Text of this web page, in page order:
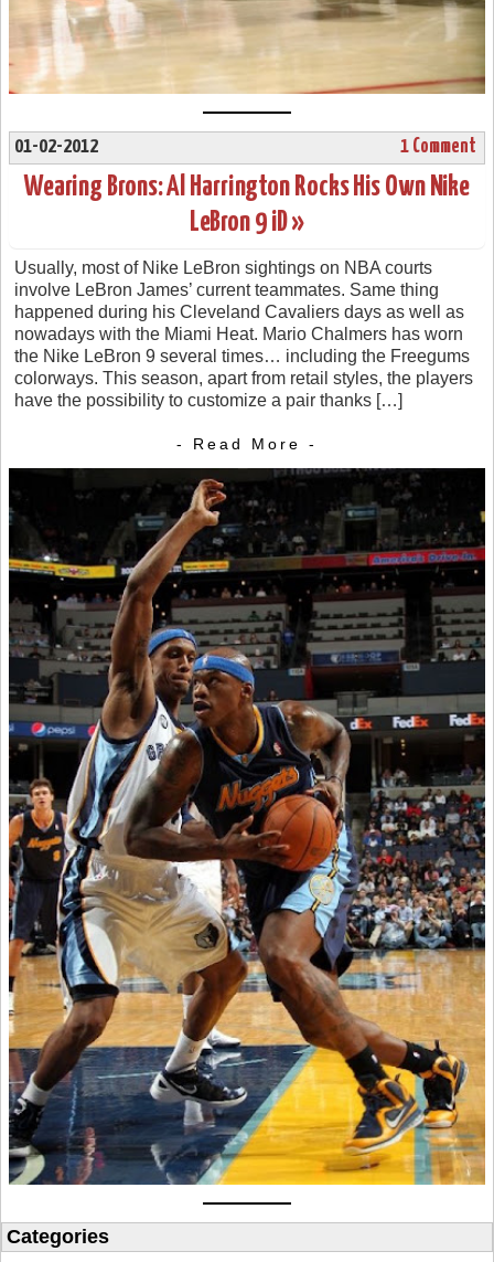
01-02-2012 1 Comment
Wearing Brons: Al Harrington Rocks His Own Nike
LeBron 9 iD »
Usually, most of Nike LeBron sightings on NBA courts
involve LeBron James’ current teammates. Same thing
happened during his Cleveland Cavaliers days as well as
nowadays with the Miami Heat. Mario Chalmers has worn
the Nike LeBron 9 several times… including the Freegums
colorways. This season, apart from retail styles, the players
have the possibility to customize a pair thanks […]
- Read More -
Categories